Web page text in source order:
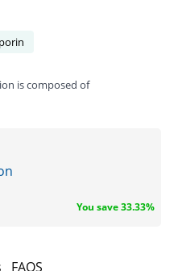
is composed of
You save 33.33%
FAQS